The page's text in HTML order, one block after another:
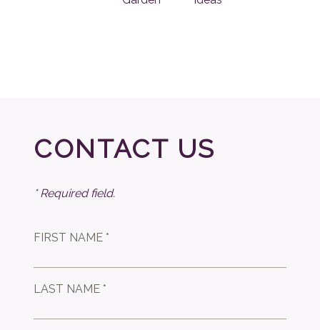
CONTACT US
* Required field.
FIRST NAME *
LAST NAME *